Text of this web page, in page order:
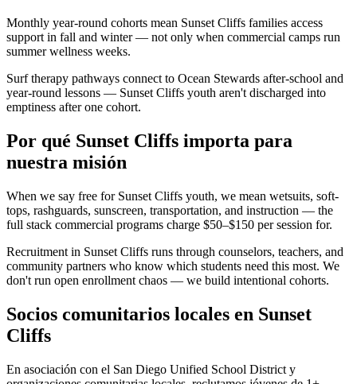
Monthly year-round cohorts mean Sunset Cliffs families access
support in fall and winter — not only when commercial camps run
summer wellness weeks.
Surf therapy pathways connect to Ocean Stewards after-school and
year-round lessons — Sunset Cliffs youth aren't discharged into
emptiness after one cohort.
Por qué Sunset Cliffs importa para
nuestra misión
When we say free for Sunset Cliffs youth, we mean wetsuits, soft-
tops, rashguards, sunscreen, transportation, and instruction — the
full stack commercial programs charge $50–$150 per session for.
Recruitment in Sunset Cliffs runs through counselors, teachers, and
community partners who know which students need this most. We
don't run open enrollment chaos — we build intentional cohorts.
Socios comunitarios locales en Sunset
Cliffs
En asociación con el San Diego Unified School District y